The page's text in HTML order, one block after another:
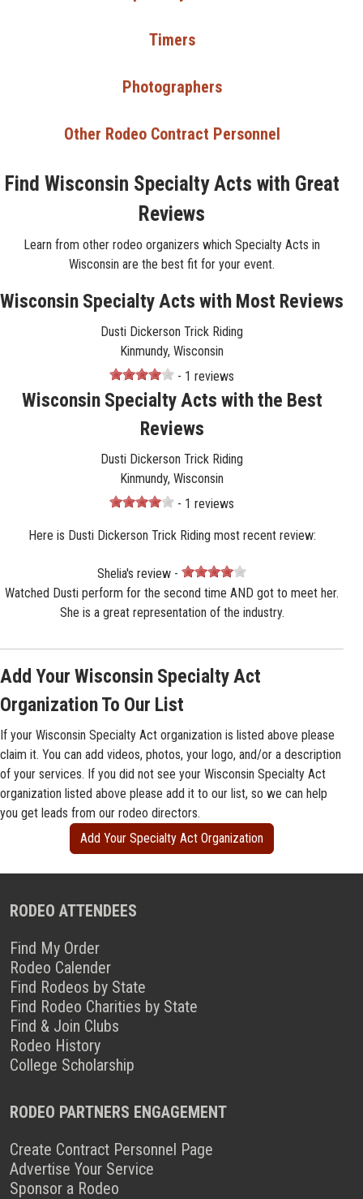
Timers
Photographers
Other Rodeo Contract Personnel
Find Wisconsin Specialty Acts with Great
Reviews
Learn from other rodeo organizers which Specialty Acts in
Wisconsin are the best fit for your event.
Wisconsin Specialty Acts with Most Reviews
Dusti Dickerson Trick Riding
Kinmundy, Wisconsin
- 1 reviews
Wisconsin Specialty Acts with the Best
Reviews
Dusti Dickerson Trick Riding
Kinmundy, Wisconsin
- 1 reviews
Here is Dusti Dickerson Trick Riding most recent review:
Shelia's review -
Watched Dusti perform for the second time AND got to meet her.
She is a great representation of the industry.
Add Your Wisconsin Specialty Act
Organization To Our List
If your Wisconsin Specialty Act organization is listed above please
claim it. You can add videos, photos, your logo, and/or a description
of your services. If you did not see your Wisconsin Specialty Act
organization listed above please add it to our list, so we can help
you get leads from our rodeo directors.
Add Your Specialty Act Organization
RODEO ATTENDEES
Find My Order
Rodeo Calender
Find Rodeos by State
Find Rodeo Charities by State
Find & Join Clubs
Rodeo History
College Scholarship
RODEO PARTNERS ENGAGEMENT
Create Contract Personnel Page
Advertise Your Service
Sponsor a Rodeo